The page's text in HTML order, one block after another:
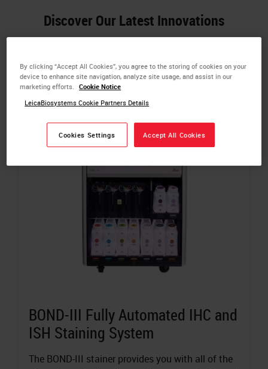
Discover Our Latest Innovations
BOND-III Fully Automated IHC and
ISH Staining System
The BOND-III stainer provides you with all of the
By clicking “Accept All Cookies”, you agree to the storing of cookies on your
device to enhance site navigation, analyze site usage, and assist in our
marketing efforts.
Cookie Notice
LeicaBiosystems Cookie Partners Details
Cookies Settings Accept All Cookies